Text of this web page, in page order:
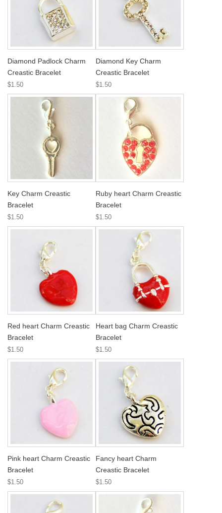
Diamond Padlock Charm
Creastic Bracelet
$1.50
Diamond Key Charm
Creastic Bracelet
$1.50
Key Charm Creastic
Bracelet
$1.50
Ruby heart Charm Creastic
Bracelet
$1.50
Red heart Charm Creastic
Bracelet
$1.50
Heart bag Charm Creastic
Bracelet
$1.50
Pink heart Charm Creastic
Bracelet
$1.50
Fancy heart Charm
Creastic Bracelet
$1.50